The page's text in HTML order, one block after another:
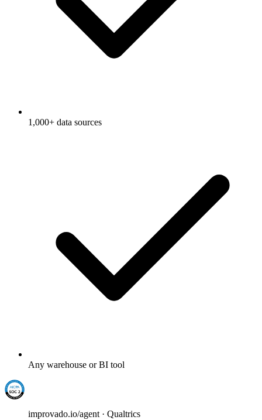
1,000+ data sources
Any warehouse or BI tool
improvado.io/agent · Qualtrics